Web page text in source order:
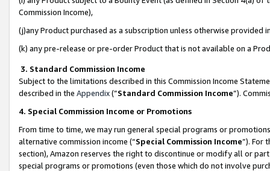
Commission Income),
(j)any Product purchased as a subscription unless otherwise provided
(k) any pre-release or pre-order Product that is not available on a
3. Standard Commission Income
Subject to the limitations described in this Commission Income
described in the Appendix(”Standard Commission Income”).
4. Special Commission Income or Promotions
From time to time, we may run general special programs or
alternative commission income (“Special Commission Income”). For
section), Amazon reserves the right to discontinue or modify all or
special programs or promotions (even those which do not involve